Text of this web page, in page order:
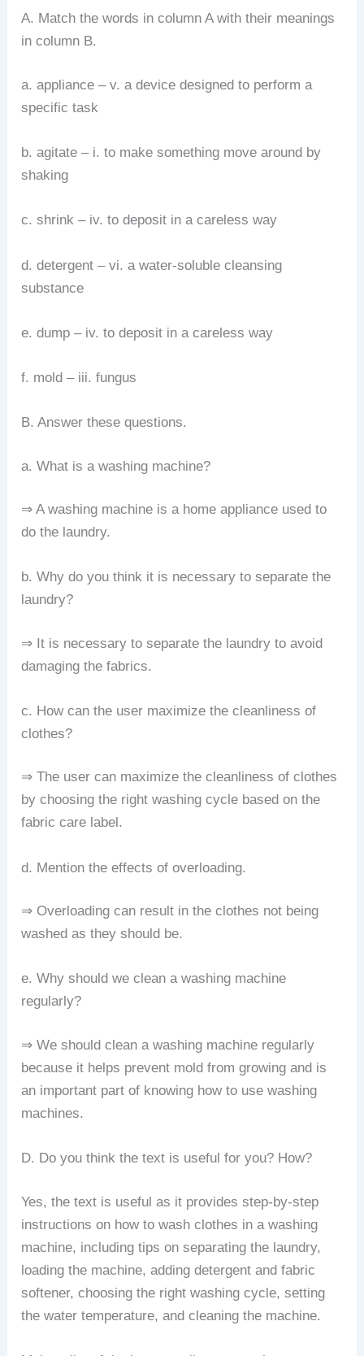
A. Match the words in column A with their meanings
in column B.
a. appliance – v. a device designed to perform a
specific task
b. agitate – i. to make something move around by
shaking
c. shrink – iv. to deposit in a careless way
d. detergent – vi. a water-soluble cleansing
substance
e. dump – iv. to deposit in a careless way
f. mold – iii. fungus
B. Answer these questions.
a. What is a washing machine?
⇒ A washing machine is a home appliance used to
do the laundry.
b. Why do you think it is necessary to separate the
laundry?
⇒ It is necessary to separate the laundry to avoid
damaging the fabrics.
c. How can the user maximize the cleanliness of
clothes?
⇒ The user can maximize the cleanliness of clothes
by choosing the right washing cycle based on the
fabric care label.
d. Mention the effects of overloading.
⇒ Overloading can result in the clothes not being
washed as they should be.
e. Why should we clean a washing machine
regularly?
⇒ We should clean a washing machine regularly
because it helps prevent mold from growing and is
an important part of knowing how to use washing
machines.
D. Do you think the text is useful for you? How?
Yes, the text is useful as it provides step-by-step
instructions on how to wash clothes in a washing
machine, including tips on separating the laundry,
loading the machine, adding detergent and fabric
softener, choosing the right washing cycle, setting
the water temperature, and cleaning the machine.